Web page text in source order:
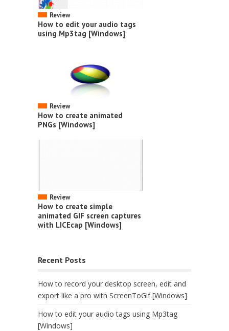
Review
How to edit your audio tags
using Mp3tag [Windows]
Review
How to create animated
PNGs [Windows]
Review
How to create simple
animated GIF screen captures
with LICEcap [Windows]
Recent Posts
How to record your desktop screen, edit and
export like a pro with ScreenToGif [Windows]
How to edit your audio tags using Mp3tag
[Windows]